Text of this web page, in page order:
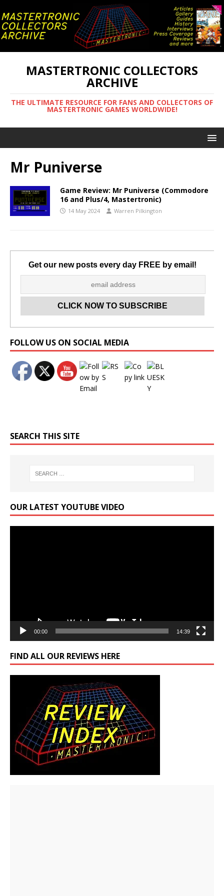
MASTERTRONIC COLLECTORS
ARCHIVE
THE ULTIMATE RESOURCE FOR FANS AND COLLECTORS OF
MASTERTRONIC GAMES WORLDWIDE!
Mr Puniverse
Game Review: Mr Puniverse (Commodore
16 and Plus/4, Mastertronic)
14 May 2024 Warren Pilkington
Get our new posts every day FREE by email!
FOLLOW US ON SOCIAL MEDIA
SEARCH THIS SITE
OUR LATEST YOUTUBE VIDEO
00:00 14:39
FIND ALL OUR REVIEWS HERE